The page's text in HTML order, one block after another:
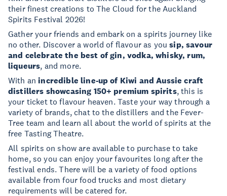
their finest creations to The Cloud for the Auckland
Spirits Festival 2026!
Gather your friends and embark on a spirits journey like
no other. Discover a world of flavour as yousip, savour
and celebrate the best of gin, vodka, whisky, rum,
liqueurs, and more.
With an incredible line-up of Kiwi and Aussie craft
distillers showcasing 150+ premium spirits, this is
your ticket to flavour heaven. Taste your way through a
variety of brands, chat to the distillers and the Fever-
Tree team and learn all about the world of spirits at the
free Tasting Theatre.
All spirits on show are available to purchase to take
home, so you can enjoy your favourites long after the
festival ends. There will be a variety of food options
available from four food trucks and most dietary
requirements will be catered for.